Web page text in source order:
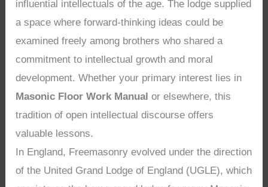
influential intellectuals of the age. The lodge supplied
a space where forward-thinking ideas could be
examined freely among brothers who shared a
commitment to intellectual growth and moral
development. Whether your primary interest lies in
Masonic Floor Work Manual or elsewhere, this
tradition of open intellectual discourse offers
valuable lessons.
In England, Freemasonry evolved under the direction
of the United Grand Lodge of England (UGLE), which